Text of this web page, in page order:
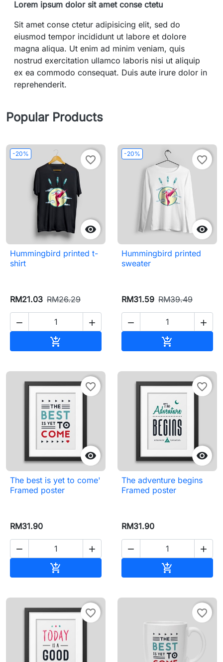
Lorem ipsum dolor sit amet conse ctetu
Sit amet conse ctetur adipisicing elit, sed do
eiusmod tempor incididunt ut labore et dolore
magna aliqua. Ut enim ad minim veniam, quis
nostrud exercitation ullamco laboris nisi ut aliquip
ex ea commodo consequat. Duis aute irure dolor in
reprehenderit.
Popular Products
-20%

favorite_border
Hummingbird printed t-
shirt
RM21.03 RM26.29
 

-20%

favorite_border
Hummingbird printed
sweater
RM31.59 RM39.49
 


favorite_border
The best is yet to come'
Framed poster
RM31.90
 


favorite_border
The adventure begins
Framed poster
RM31.90
 

favorite_border favorite_border